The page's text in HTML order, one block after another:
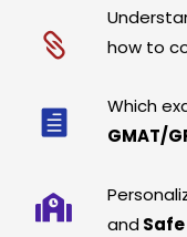
how to
Which
GMAT/
and